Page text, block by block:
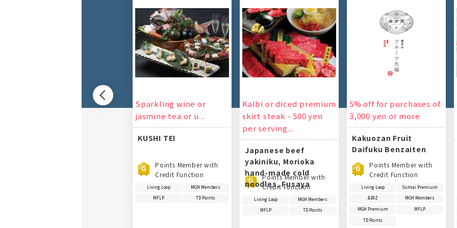
Previous
Sparkling wine or
jasmine tea or u...
KUSHI TEI
Points Member with
Credit Function
Living Loop
MGH Members
MFLP
TD Points
Kalbi or diced premium
skirt steak - 500 yen
per serving...
Japanese beef
yakiniku, Morioka
hand-made cold
noodles, Fusaya
Points Member with
Credit Function
Living Loop
MGH Members
MFLP
TD Points
5% off for purchases of
3,000 yen or more
Kakuozan Fruit
Daifuku Benzaiten
Points Member with
Credit Function
Living Loop
Sumai Premium
&BIZ
MGH Members
MGH Premium
MFLP
TD Points